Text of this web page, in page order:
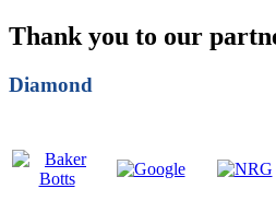
Thank you to our
Diamond